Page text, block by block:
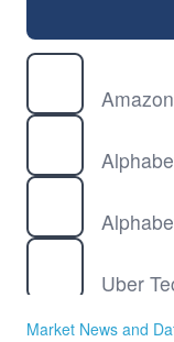
Market News and